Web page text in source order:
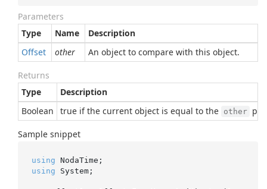
Parameters
Type
Name
Description
Offset
other An object to compare with this object.
Returns
Type
Description
Boolean
true if the current object is equal to the other
Sample snippet
using
using System;